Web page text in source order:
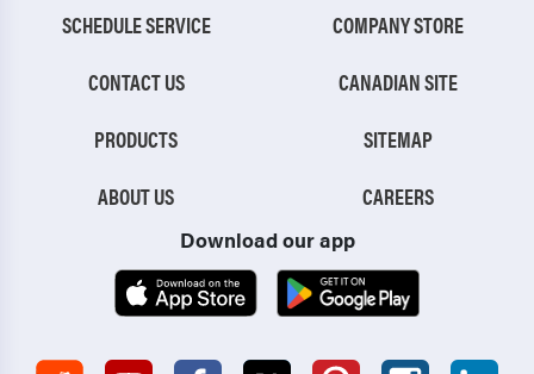
SCHEDULE SERVICE
CONTACT US
PRODUCTS
ABOUT US
COMPANY STORE
CANADIAN SITE
SITEMAP
CAREERS
Download our app